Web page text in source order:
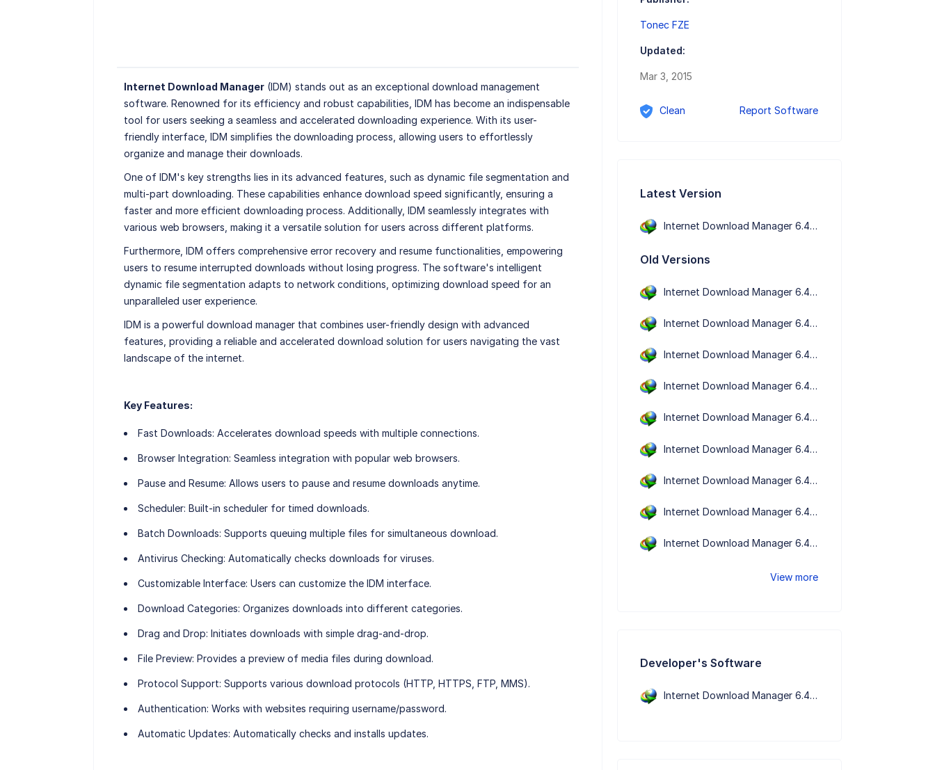
Internet Download Manager(IDM) stands out as an exceptional download management
software. Renowned for its efficiency and robust capabilities, IDM has become an indispensable
tool for users seeking a seamless and accelerated downloading experience. With its user-
friendly interface, IDM simplifies the downloading process, allowing users to effortlessly
organize and manage their downloads.
One of IDM's key strengths lies in its advanced features, such as dynamic file segmentation and
multi-part downloading. These capabilities enhance download speed significantly, ensuring a
faster and more efficient downloading process. Additionally, IDM seamlessly integrates with
various web browsers, making it a versatile solution for users across different platforms.
Furthermore, IDM offers comprehensive error recovery and resume functionalities, empowering
users to resume interrupted downloads without losing progress. The software's intelligent
dynamic file segmentation adapts to network conditions, optimizing download speed for an
unparalleled user experience.
IDM is a powerful download manager that combines user-friendly design with advanced
features, providing a reliable and accelerated download solution for users navigating the vast
landscape of the internet.
Key Features:
Fast Downloads: Accelerates download speeds with multiple connections.
Browser Integration: Seamless integration with popular web browsers.
Pause and Resume: Allows users to pause and resume downloads anytime.
Scheduler: Built-in scheduler for timed downloads.
Batch Downloads: Supports queuing multiple files for simultaneous download.
Antivirus Checking: Automatically checks downloads for viruses.
Customizable Interface: Users can customize the IDM interface.
Download Categories: Organizes downloads into different categories.
Drag and Drop: Initiates downloads with simple drag-and-drop.
File Preview: Provides a preview of media files during download.
Protocol Support: Supports various download protocols (HTTP, HTTPS, FTP, MMS).
Authentication: Works with websites requiring username/password.
Automatic Updates: Automatically checks and installs updates.
Tonec FZE
Updated:
Mar 3, 2015
Clean Report Software
Latest Version
Internet Download Manager 6.43 Build 7
Old Versions
Internet Download Manager 6.43 Build 5
Internet Download Manager 6.43 Build 2
Internet Download Manager 6.43 Build 1
Internet Download Manager 6.42 Build 63
Internet Download Manager 6.42 Build 61
Internet Download Manager 6.42 Build 58
Internet Download Manager 6.42 Build 57
Internet Download Manager 6.42 Build 56
Internet Download Manager 6.42 Build 55
View more
Developer's Software
Internet Download Manager 6.43 Build 7